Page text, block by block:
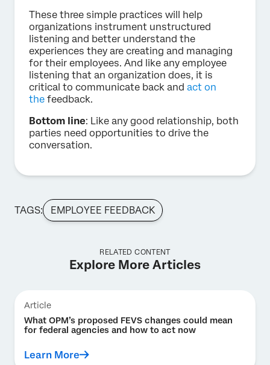
These three simple practices will help
organizations instrument unstructured
listening and better understand the
experiences they are creating and managing
for their employees. And like any employee
listening that an organization does, it is
critical to communicate back and act on
the feedback.
Bottom line: Like any good relationship, both
parties need opportunities to drive the
conversation.
TAGS: EMPLOYEE FEEDBACK
RELATED CONTENT
Explore More Articles
Article
What OPM’s proposed FEVS changes could mean
for federal agencies and how to act now
Learn More